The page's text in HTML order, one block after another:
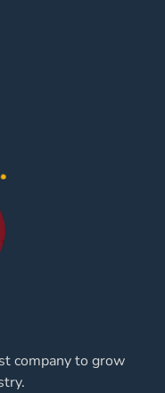
company to grow